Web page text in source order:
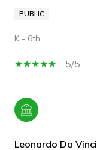
PUBLIC
K - 6th
5/5
Leonardo Da Vinci